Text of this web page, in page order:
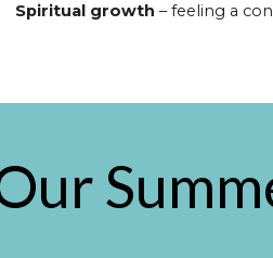
Spiritual growth– feeling a